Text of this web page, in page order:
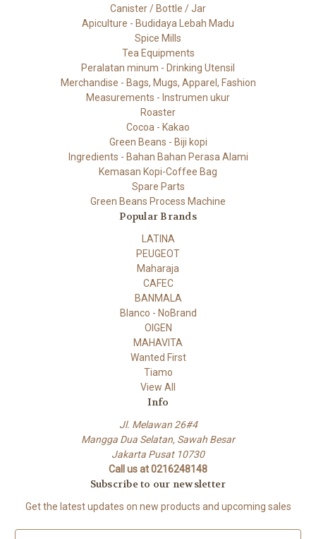
Canister / Bottle / Jar
Apiculture - Budidaya Lebah Madu
Spice Mills
Tea Equipments
Peralatan minum - Drinking Utensil
Merchandise - Bags, Mugs, Apparel, Fashion
Measurements - Instrumen ukur
Roaster
Cocoa - Kakao
Green Beans - Biji kopi
Ingredients - Bahan Bahan Perasa Alami
Kemasan Kopi-Coffee Bag
Spare Parts
Green Beans Process Machine
Popular Brands
LATINA
PEUGEOT
Maharaja
CAFEC
BANMALA
Blanco - NoBrand
OIGEN
MAHAVITA
Wanted First
Tiamo
View All
Info
Jl. Melawan 26#4
Mangga Dua Selatan, Sawah Besar
Jakarta Pusat 10730
Call us at 0216248148
Subscribe to our newsletter
Get the latest updates on new products and upcoming sales